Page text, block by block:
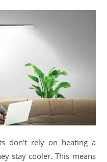
don’t rely on heating a
stay cooler. This means